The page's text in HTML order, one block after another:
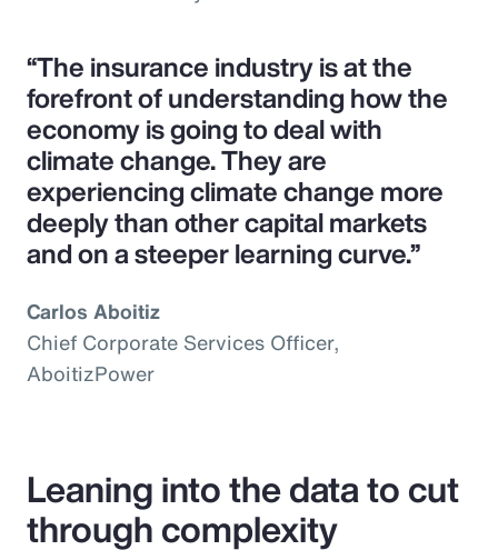
“The insurance industry is at the
forefront of understanding how the
economy is going to deal with
climate change. They are
experiencing climate change more
deeply than other capital markets
and on a steeper learning curve.”
Carlos Aboitiz
Chief Corporate Services Officer,
AboitizPower
Leaning into the data to cut
through complexity